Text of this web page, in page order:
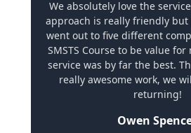
We absolutely love the
approach is really friendly but
went out to five different
SMSTS Course to be value
service was by far the best.
really awesome work, we
returning!
Owen